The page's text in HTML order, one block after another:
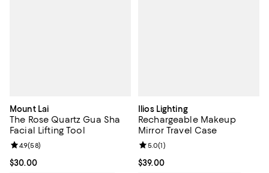
Mount Lai
The Rose Quartz Gua Sha
Facial Lifting Tool
Current price $30.00; ;
$30.00
Review rating: 4.9 out of 5; 58 reviews;
4.9(58)
Ilios Lighting
Rechargeable Makeup
Mirror Travel Case
Current price $39.00; ;
$39.00
Review rating: 5.0 out of 5; 1
5.0(1)